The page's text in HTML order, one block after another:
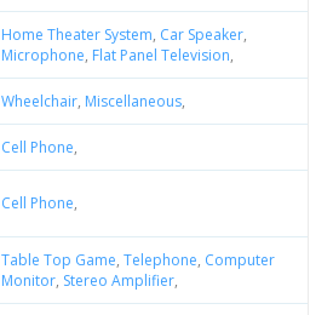
Home Theater System, Car Speaker,
Microphone, Flat Panel Television,
Wheelchair, Miscellaneous,
Cell Phone,
Cell Phone,
Table Top Game, Telephone, Computer
Monitor, Stereo Amplifier,